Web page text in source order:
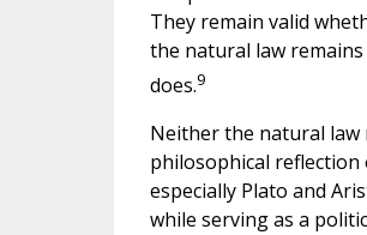
They remain valid
the natural law
does.9
Neither the natural law
philosophical
especially Plato and
while serving as a